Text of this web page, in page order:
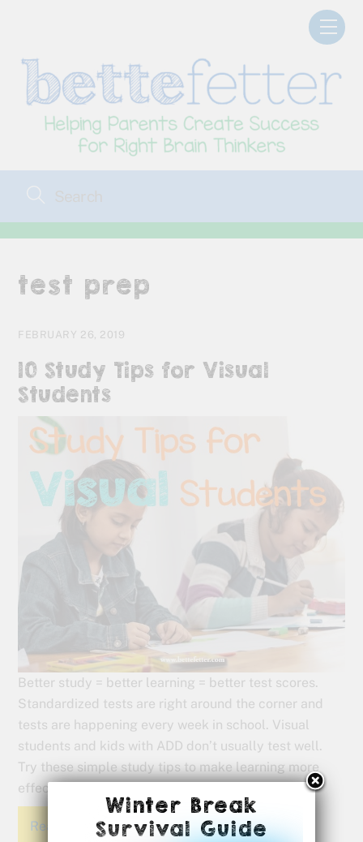
test prep
FEBRUARY 26, 2019
10 Study Tips for Visual
Students
Better study = better learning = better test scores.
Standardized tests are right around the corner and
tests are happening every week in school. Visual
students and kids with ADD don’t usually test well.
Try these simple study tips to make learning more
effective for our visual kids.
Read More
Winter Break
Survival Guide